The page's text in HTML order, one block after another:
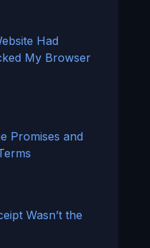
Had
My Browser
Promises and
Wasn’t the